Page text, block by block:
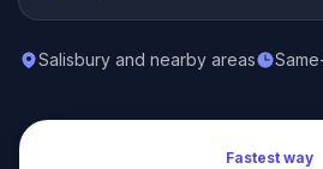
Salisbury and nearby areas
Fastest way